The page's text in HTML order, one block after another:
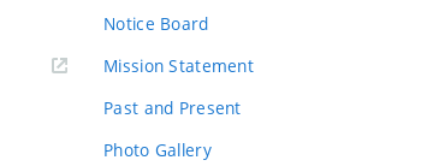
Notice Board
Mission Statement
Past and Present
Photo Gallery